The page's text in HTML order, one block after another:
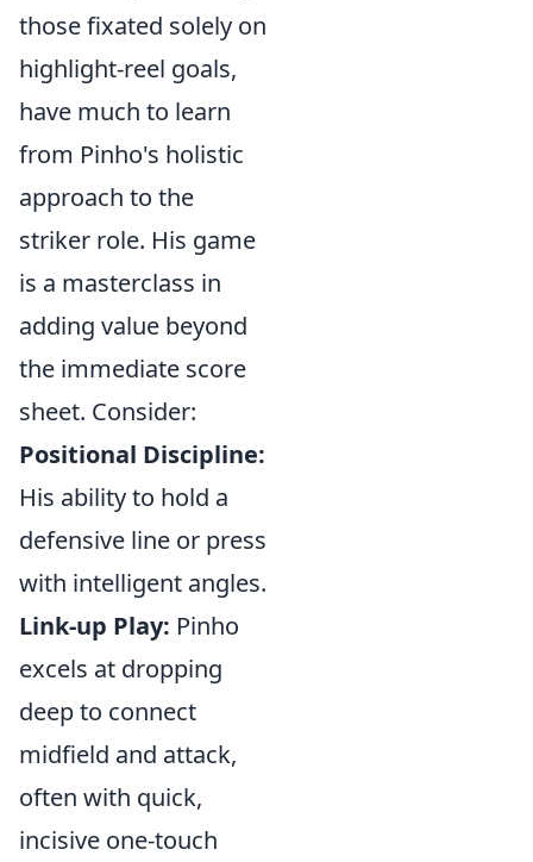
those fixated solely on
highlight-reel goals,
have much to learn
from Pinho's holistic
approach to the
striker role. His game
is a masterclass in
adding value beyond
the immediate score
sheet. Consider:
Positional Discipline:
His ability to hold a
defensive line or press
with intelligent angles.
Link-up Play: Pinho
excels at dropping
deep to connect
midfield and attack,
often with quick,
incisive one-touch